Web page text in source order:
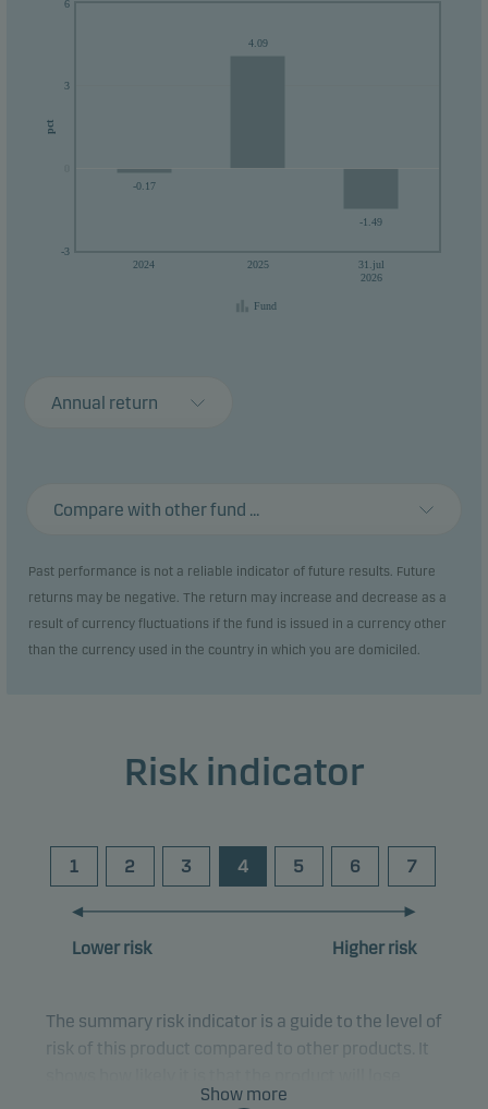
pct
-3
3
6
2024 2025
31.jul
2026
-0.17
4.09
-1.49
Fund
Annual return
Compare with other fund ...
Past performance is not a reliable indicator of future results. Future
returns may be negative. The return may increase and decrease as a
result of currency fluctuations if the fund is issued in a currency other
than the currency used in the country in which you are domiciled.
Risk indicator
1 2 3 4 5 6 7
Lower risk Higher risk
The summary risk indicator is a guide to the level of
risk of this product compared to other products. It
money because of movements in the markets or
Show more